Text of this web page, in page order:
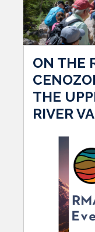
ON THE
THE
RIVER